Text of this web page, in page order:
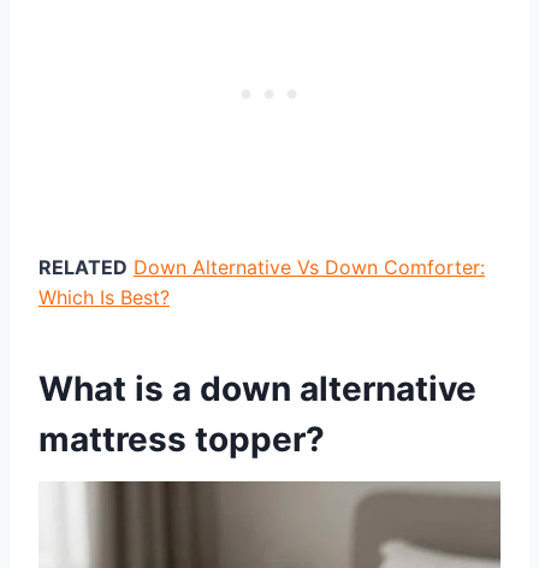
RELATED Down Alternative Vs Down Comforter:
Which Is Best?
What is a down alternative
mattress topper?